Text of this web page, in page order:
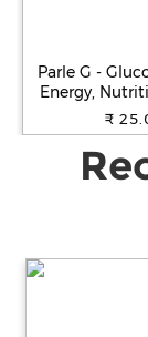
Parle G -
Energy,
250
₹